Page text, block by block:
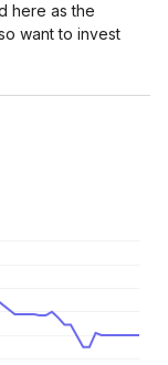
here as the
want to invest